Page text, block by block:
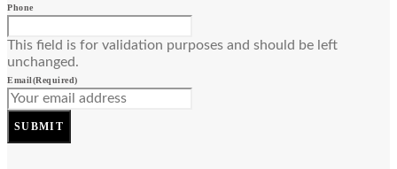
Phone
This field is for validation purposes and should be left
unchanged.
Email(Required)
SUBMIT